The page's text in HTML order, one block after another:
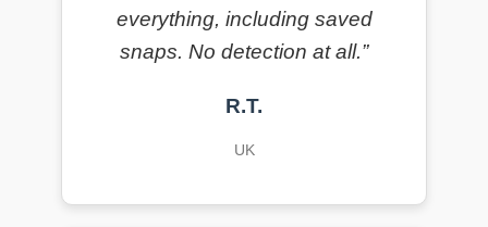
everything, including saved
snaps. No detection at all.”
R.T.
UK